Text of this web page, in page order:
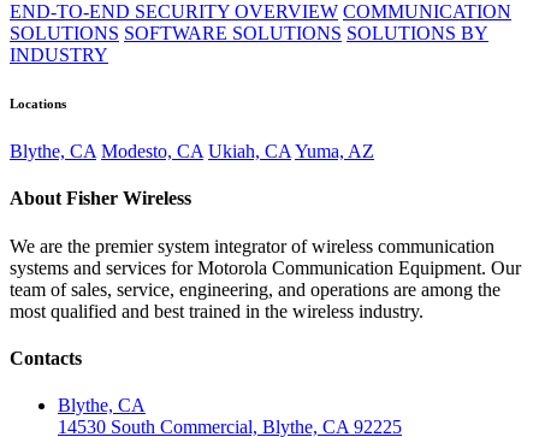
END-TO-END SECURITY OVERVIEW COMMUNICATION
SOLUTIONS SOFTWARE SOLUTIONS SOLUTIONS BY
INDUSTRY
Locations
Blythe, CA Modesto, CA Ukiah, CA Yuma, AZ
About Fisher Wireless
We are the premier system integrator of wireless communication
systems and services for Motorola Communication Equipment. Our
team of sales, service, engineering, and operations are among the
most qualified and best trained in the wireless industry.
Contacts
Blythe, CA
14530 South Commercial, Blythe, CA 92225